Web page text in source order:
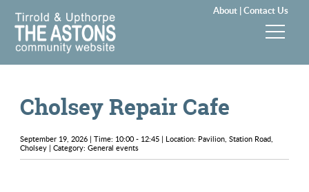
About |Contact Us
Groups & Clubs
Community & Services
Cholsey Repair Cafe
September 19, 2026 | Time: 10:00 - 12:45 | Location: Pavilion, Station Road,
Cholsey | Category: General events